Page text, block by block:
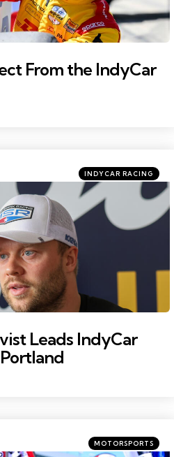
From the IndyCar
Categories
Posted
in
INDYCAR RACING
Leads IndyCar
Categories
Posted
in
MOTORSPORTS